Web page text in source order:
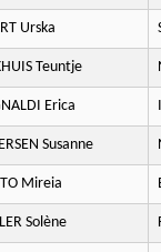
Urska
Teuntje
Erica
Susanne
Mireia
Solène